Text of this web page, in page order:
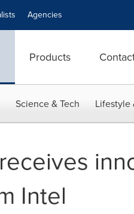
Agencies
Products
Science & Tech Lifestyle
Intel